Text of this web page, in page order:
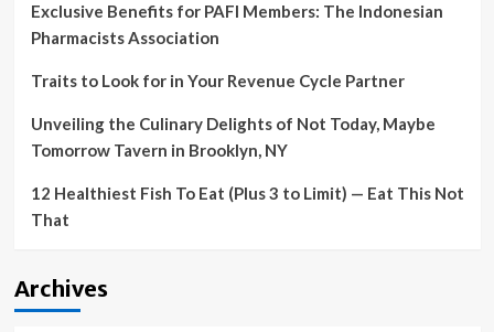
Health
Care
Exclusive Benefits for PAFI Members: The Indonesian
Pharmacists Association
Traits to Look for in Your Revenue Cycle Partner
Unveiling the Culinary Delights of Not Today, Maybe
Tomorrow Tavern in Brooklyn, NY
12 Healthiest Fish To Eat (Plus 3 to Limit) — Eat This Not
That
Archives